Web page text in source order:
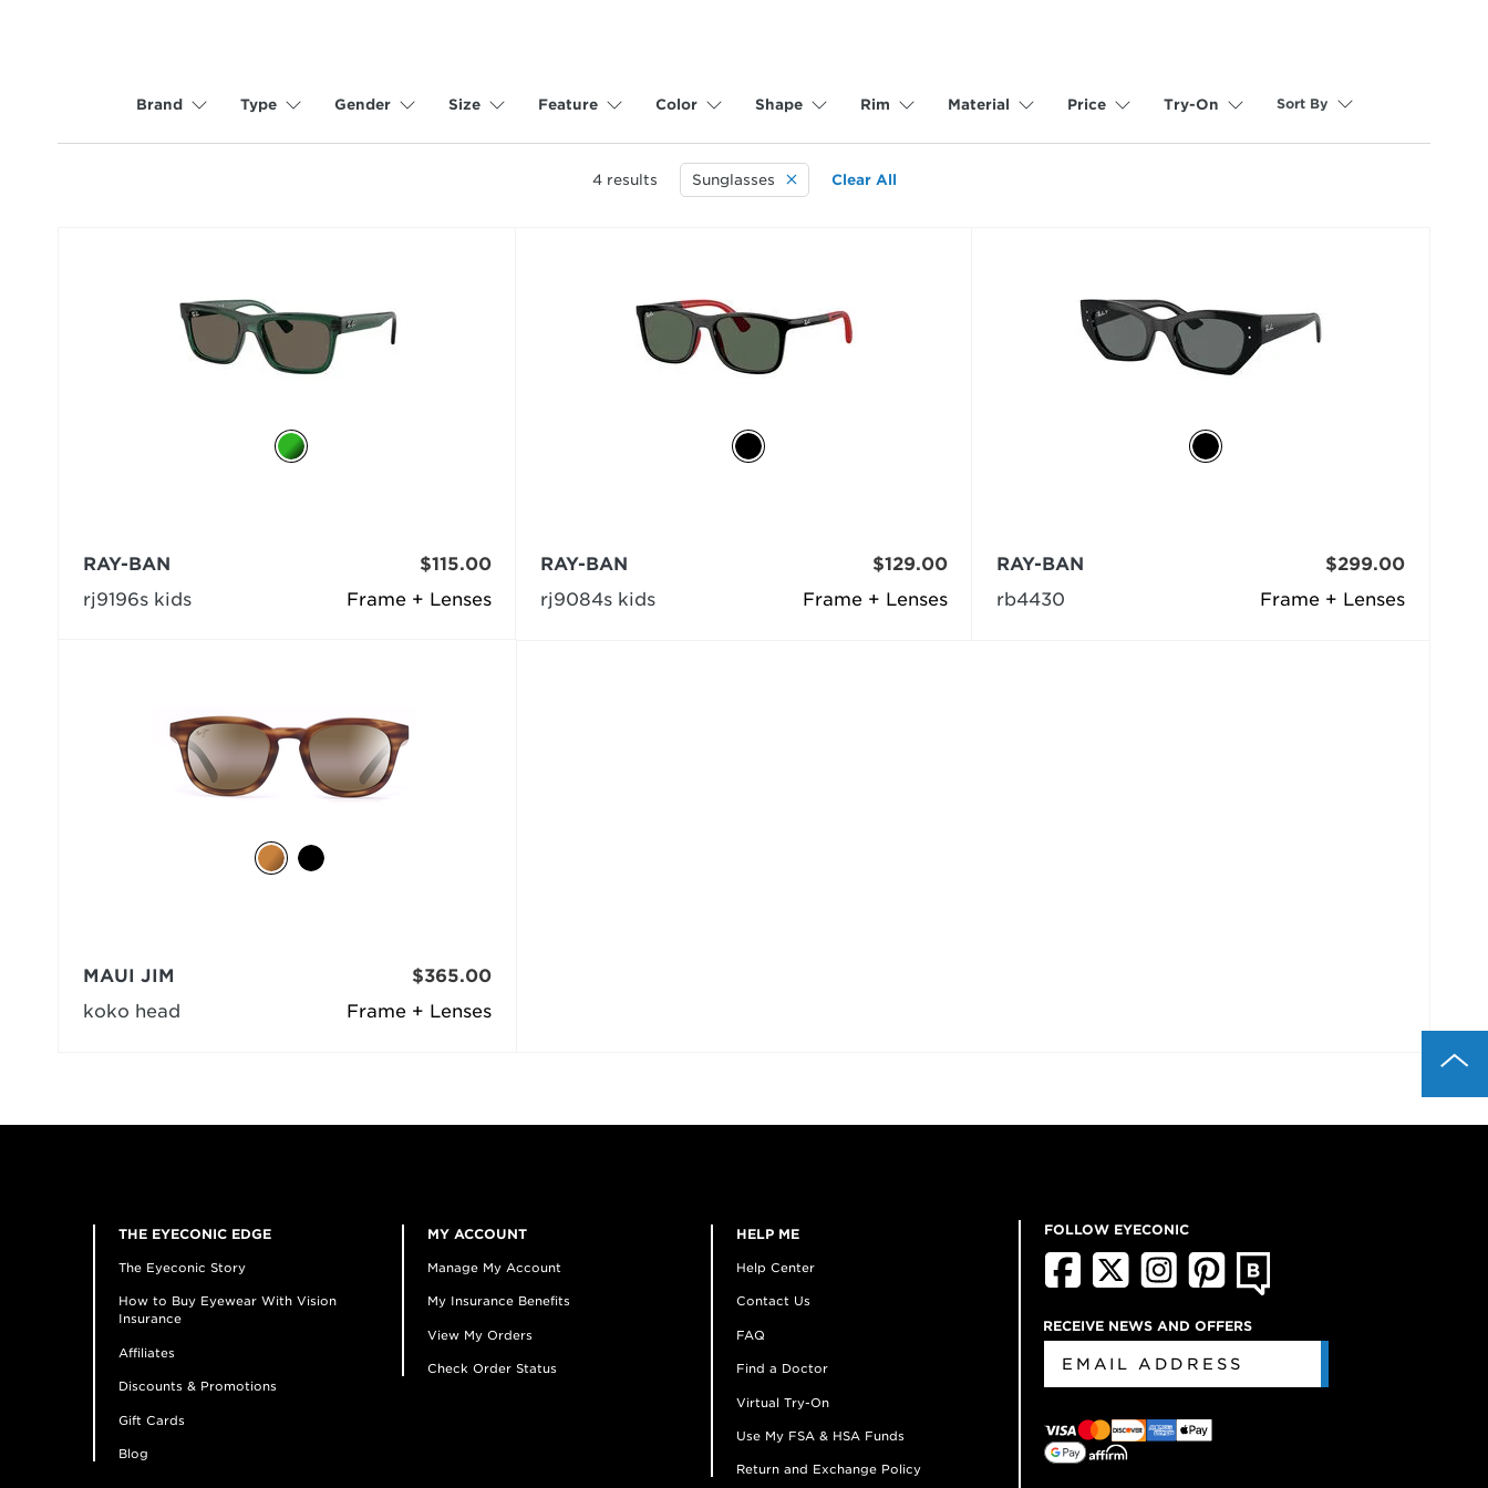
Brand Type Gender Size Feature Color Shape Rim Material Price Try-On Sort By
4results Sunglasses Clear All
Frame + Lenses
RAY-BAN
rj9196s kids
$115.00
Frame + Lenses
RAY-BAN
rj9084s kids
$129.00
Frame + Lenses
RAY-BAN
rb4430
$299.00
Frame + Lenses
MAUI JIM
koko head
$365.00
THE EYECONIC EDGE
The Eyeconic Story
How to Buy Eyewear With Vision
Insurance
Affiliates
Discounts & Promotions
Gift Cards
Blog
MY ACCOUNT
Manage My Account
My Insurance Benefits
View My Orders
Check Order Status
HELP ME
Help Center
Contact Us
FAQ
Find a Doctor
Virtual Try-On
Use My FSA & HSA Funds
Return and Exchange Policy
FOLLOW EYECONIC
RECEIVE NEWS AND OFFERS